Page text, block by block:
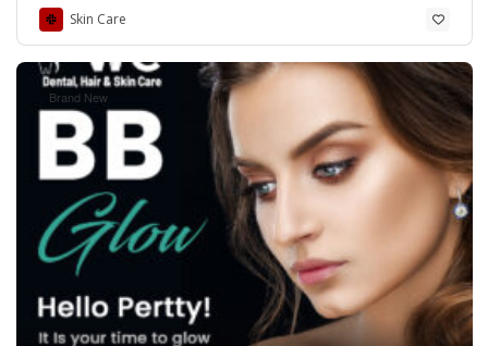
Skin Care
Brand New